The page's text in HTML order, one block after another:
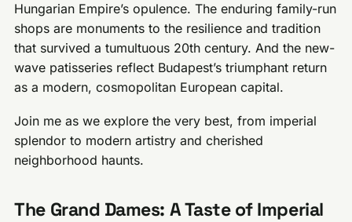
Hungarian Empire’s opulence. The enduring family-run
shops are monuments to the resilience and tradition
that survived a tumultuous 20th century. And the new-
wave patisseries reflect Budapest’s triumphant return
as a modern, cosmopolitan European capital.
Join me as we explore the very best, from imperial
splendor to modern artistry and cherished
neighborhood haunts.
The Grand Dames: A Taste of Imperial